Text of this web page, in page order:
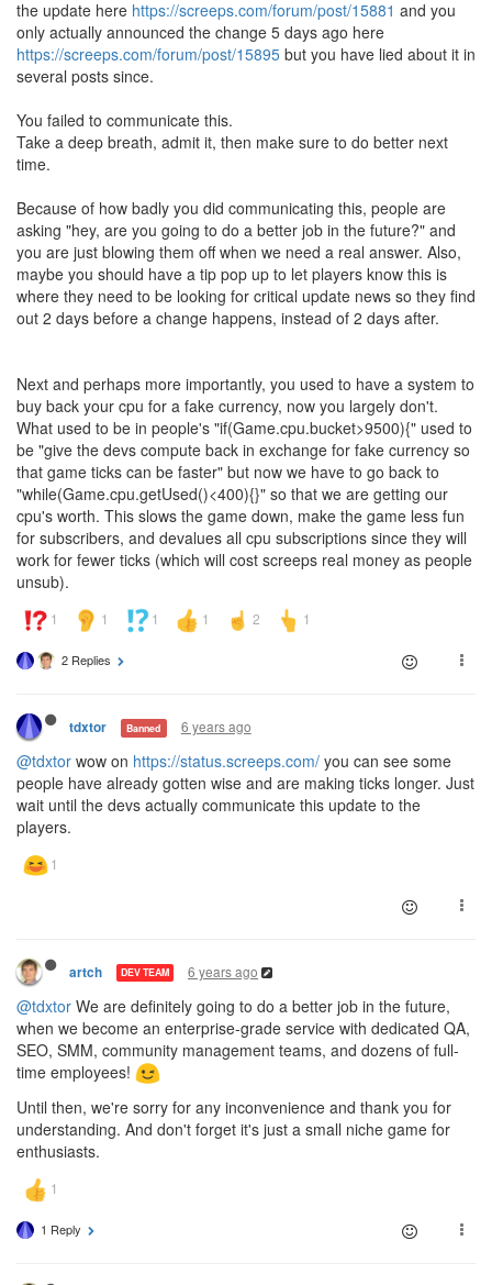
the update here https://screeps.com/forum/post/15881 and you
only actually announced the change 5 days ago here
https://screeps.com/forum/post/15895 but you have lied about it in
several posts since.
You failed to communicate this.
Take a deep breath, admit it, then make sure to do better next
time.
Because of how badly you did communicating this, people are
asking "hey, are you going to do a better job in the future?" and
you are just blowing them off when we need a real answer. Also,
maybe you should have a tip pop up to let players know this is
where they need to be looking for critical update news so they find
out 2 days before a change happens, instead of 2 days after.
Next and perhaps more importantly, you used to have a system to
buy back your cpu for a fake currency, now you largely don't.
What used to be in people's "if(Game.cpu.bucket>9500){" used to
be "give the devs compute back in exchange for fake currency so
that game ticks can be faster" but now we have to go back to
"while(Game.cpu.getUsed()<400){}" so that we are getting our
cpu's worth. This slows the game down, make the game less fun
for subscribers, and devalues all cpu subscriptions since they will
work for fewer ticks (which will cost screeps real money as people
unsub).
2 Replies
tdxtor Banned 6 years ago
@tdxtor wow on https://status.screeps.com/ you can see some
people have already gotten wise and are making ticks longer. Just
wait until the devs actually communicate this update to the
players.
artch DEV TEAM 6 years ago
@tdxtor We are definitely going to do a better job in the future,
when we become an enterprise-grade service with dedicated QA,
SEO, SMM, community management teams, and dozens of full-
time employees!
Until then, we're sorry for any inconvenience and thank you for
understanding. And don't forget it's just a small niche game for
enthusiasts.
1 Reply